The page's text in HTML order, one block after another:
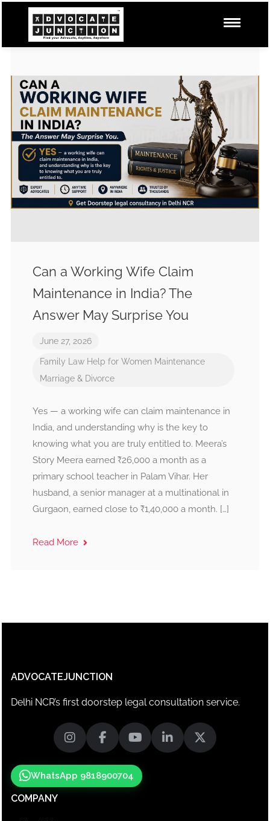
Can a Working Wife Claim
Maintenance in India? The
Answer May Surprise You
June 27, 2026
Family Law Help for Women Maintenance
Marriage & Divorce
Yes — a working wife can claim maintenance in
India, and understanding why is the key to
knowing what you are truly entitled to. Meera’s
Story Meera earned ₹26,000 a month as a
primary school teacher in Palam Vihar. Her
husband, a senior manager at a multinational in
Gurgaon, earned close to ₹1,40,000 a month. […]
Read More
ADVOCATEJUNCTION
Delhi NCR’s first doorstep legal consultation service.
WhatsApp 9818900704
COMPANY